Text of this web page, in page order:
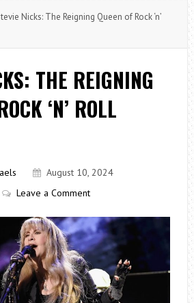
Nicks: The Reigning Queen of Rock ‘n’
THE REIGNING
‘N’ ROLL
August 10, 2024
Leave a Comment